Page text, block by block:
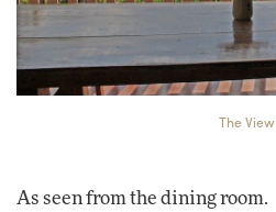
The View
As seen from the dining room.